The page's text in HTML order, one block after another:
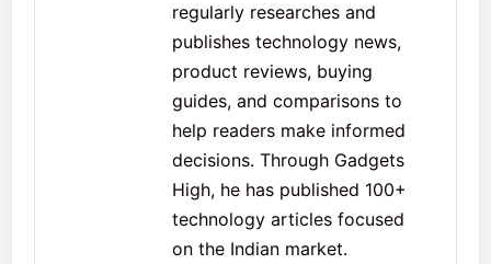
regularly researches and
publishes technology news,
product reviews, buying
guides, and comparisons to
help readers make informed
decisions. Through Gadgets
High, he has published 100+
technology articles focused
on the Indian market.